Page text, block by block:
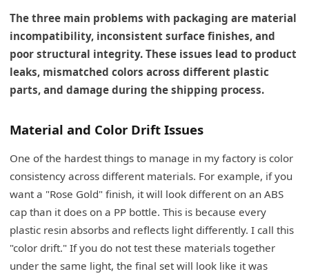
The three main problems with packaging are material
incompatibility, inconsistent surface finishes, and
poor structural integrity. These issues lead to product
leaks, mismatched colors across different plastic
parts, and damage during the shipping process.
Material and Color Drift Issues
One of the hardest things to manage in my factory is color
consistency across different materials. For example, if you
want a "Rose Gold" finish, it will look different on an ABS
cap than it does on a PP bottle. This is because every
plastic resin absorbs and reflects light differently. I call this
"color drift." If you do not test these materials together
under the same light, the final set will look like it was